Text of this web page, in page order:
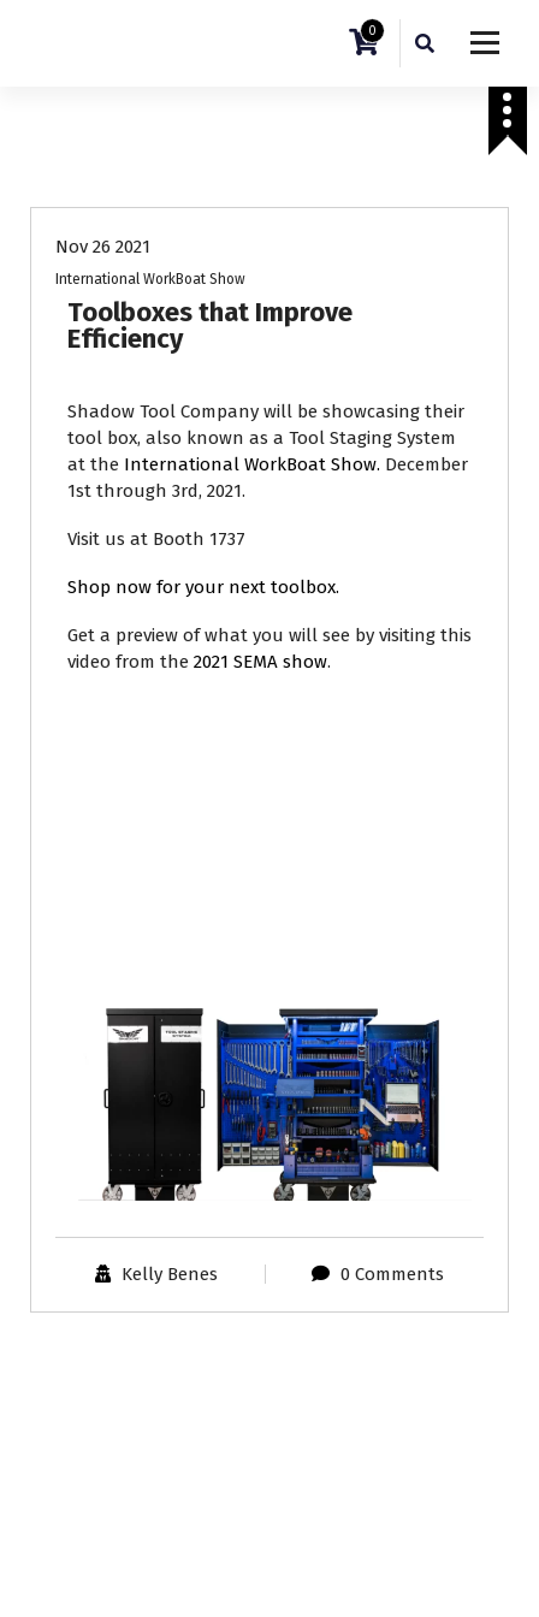
0
Nov 26 2021
International WorkBoat Show
Toolboxes that Improve
Efficiency
Shadow Tool Company will be showcasing their
tool box, also known as a Tool Staging System
at the International WorkBoat Show. December
1st through 3rd, 2021.
Visit us at Booth 1737
Shop now for your next toolbox.
Get a preview of what you will see by visiting this
video from the 2021 SEMA show.
Kelly Benes 0 Comments